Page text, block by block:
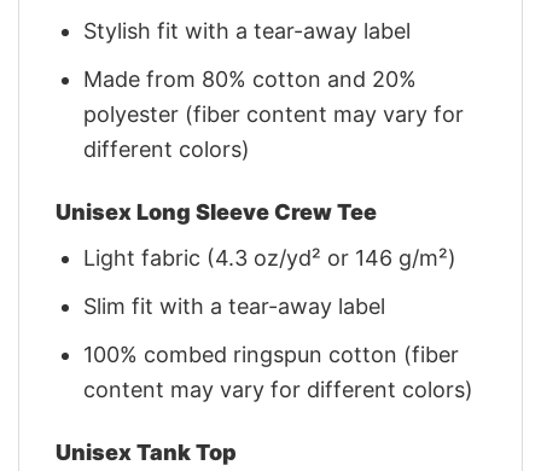
Stylish fit with a tear-away label
Made from 80% cotton and 20%
polyester (fiber content may vary for
different colors)
Unisex Long Sleeve Crew Tee
Light fabric (4.3 oz/yd² or 146 g/m²)
Slim fit with a tear-away label
100% combed ringspun cotton (fiber
content may vary for different colors)
Unisex Tank Top